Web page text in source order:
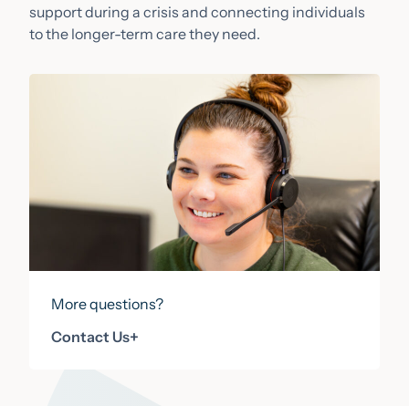
support during a crisis and connecting individuals
to the longer-term care they need.
More questions?
Contact Us+